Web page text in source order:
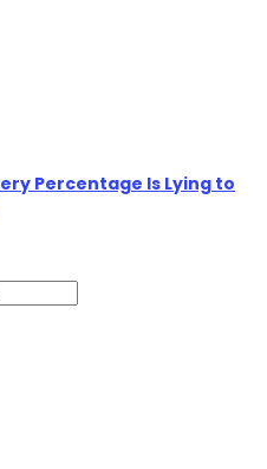
Percentage Is Lying to